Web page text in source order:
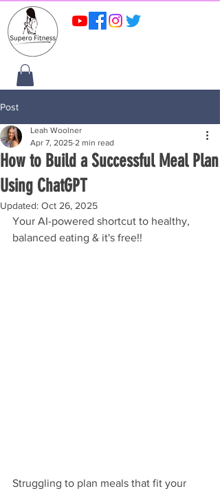
Post
How to Build a Successful Meal Plan
Using ChatGPT
Leah Woolner
Apr 7, 2025 2 min read
Updated: Oct 26, 2025
Your AI-powered shortcut to healthy,
balanced eating & it's free!!
Struggling to plan meals that fit your